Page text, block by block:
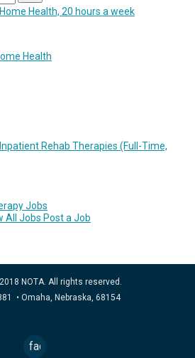
Health, 20 hours a week
Health
Rehab Therapies (Full-Time,
Jobs
All Jobs Post a Job
NOTA. All rights reserved.
• Omaha, Nebraska, 68154
facebook